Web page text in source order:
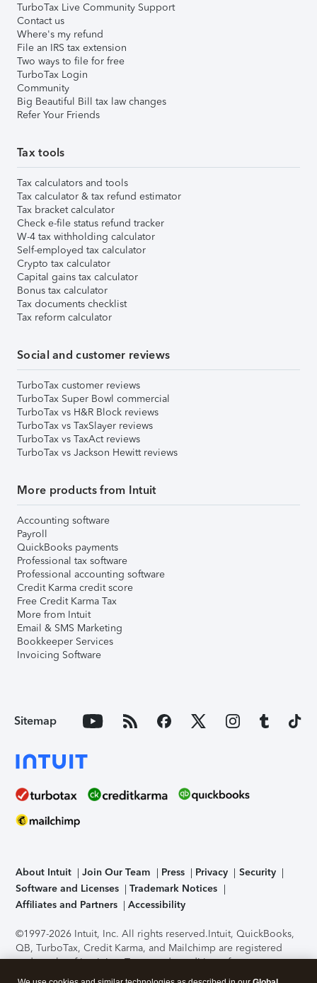
TurboTax Live Community Support
Contact us
Where's my refund
File an IRS tax extension
Two ways to file for free
TurboTax Login
Community
Big Beautiful Bill tax law changes
Refer Your Friends
Tax tools
Tax calculators and tools
Tax calculator & tax refund estimator
Tax bracket calculator
Check e-file status refund tracker
W-4 tax withholding calculator
Self-employed tax calculator
Crypto tax calculator
Capital gains tax calculator
Bonus tax calculator
Tax documents checklist
Tax reform calculator
Social and customer reviews
TurboTax customer reviews
TurboTax Super Bowl commercial
TurboTax vs H&R Block reviews
TurboTax vs TaxSlayer reviews
TurboTax vs TaxAct reviews
TurboTax vs Jackson Hewitt reviews
More products from Intuit
Accounting software
Payroll
QuickBooks payments
Professional tax software
Professional accounting software
Credit Karma credit score
Free Credit Karma Tax
More from Intuit
Email & SMS Marketing
Bookkeeper Services
Invoicing Software
Sitemap
About Intuit Join Our Team Press Privacy
Security
Software and Licenses
Trademark Notices
Affiliates and Partners
Accessibility
©1997-2026 Intuit, Inc. All rights reserved.Intuit, QuickBooks,
QB, TurboTax, Credit Karma, and Mailchimp are registered
trademarks of Intuit Inc. Terms and conditions, features,
support, pricing, and service options subject to change